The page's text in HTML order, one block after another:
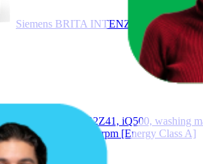
Siemens BRITA INTENZA TZ70033A
Siemens WG54G2Z41, iQ500, washing
iQdrive, 10 kg, 1400 rpm [Energy Class A]